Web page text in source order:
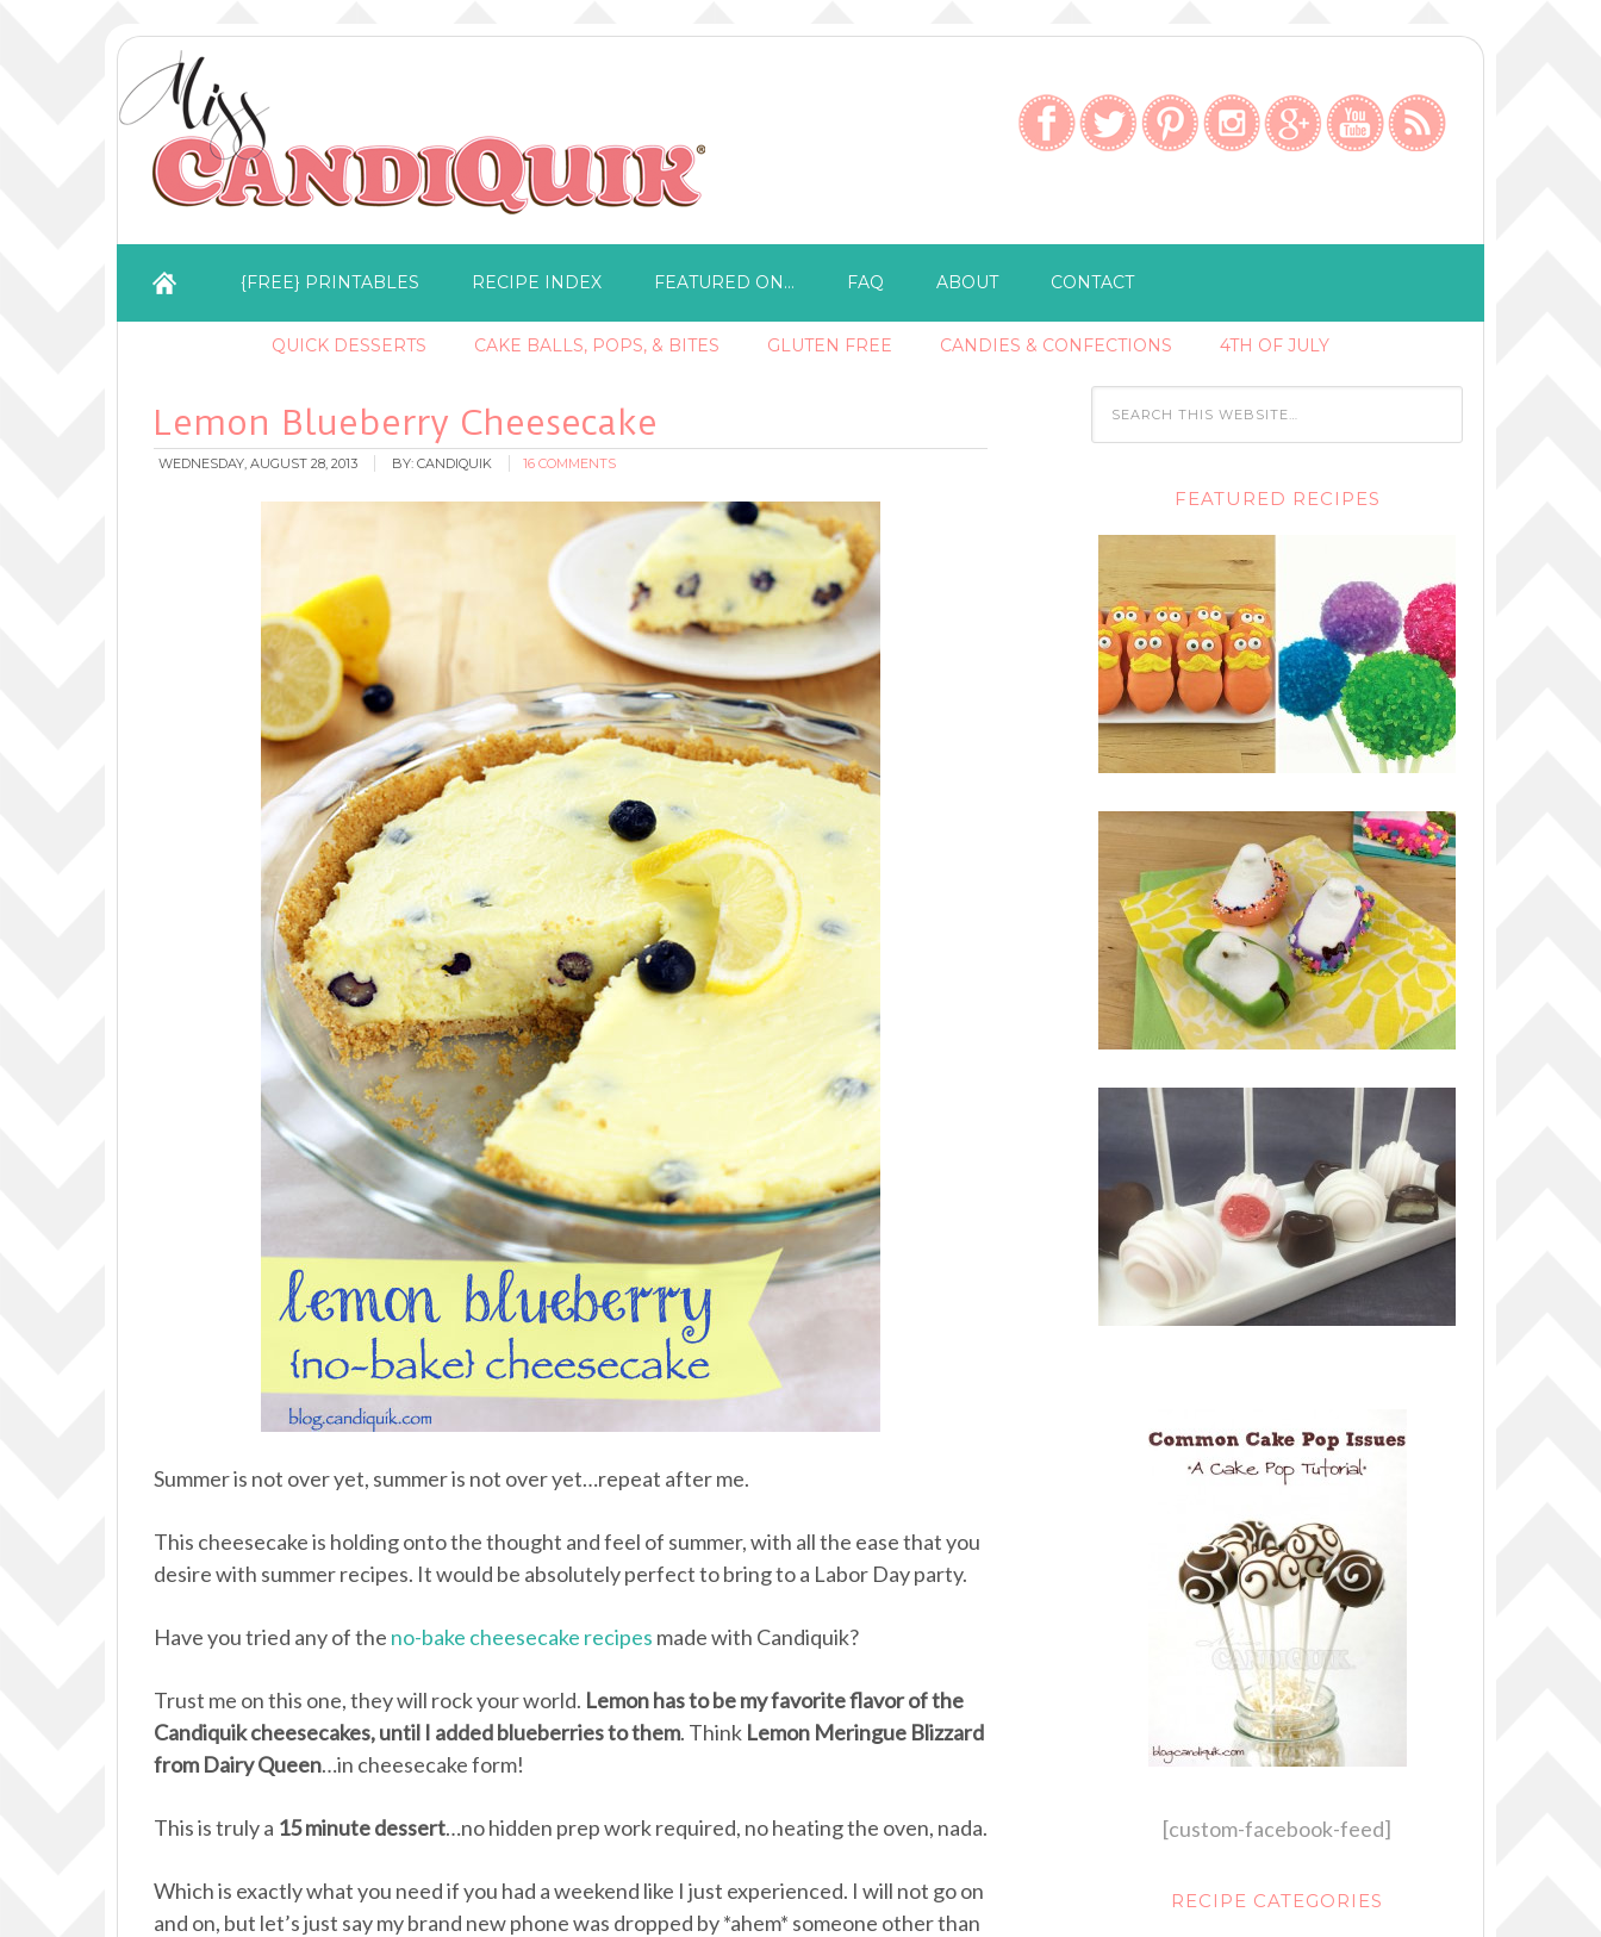
{FREE} PRINTABLES RECIPE INDEX FEATURED ON… FAQ ABOUT CONTACT
QUICK DESSERTS CAKE BALLS, POPS, & BITES GLUTEN FREE CANDIES & CONFECTIONS 4TH OF JULY
Lemon Blueberry Cheesecake
WEDNESDAY, AUGUST 28, 2013 BY: CANDIQUIK 16 COMMENTS
Summer is not over yet, summer is not over yet…repeat after me.
This cheesecake is holding onto the thought and feel of summer, with all the ease that you
desire with summer recipes. It would be absolutely perfect to bring to a Labor Day party.
Have you tried any of the no-bake cheesecake recipes made with Candiquik?
Trust me on this one, they will rock your world. Lemon has to be my favorite flavor of the
Candiquik cheesecakes, until I added blueberries to them. Think Lemon Meringue Blizzard
from Dairy Queen…in cheesecake form!
This is truly a 15 minute dessert…no hidden prep work required, no heating the oven, nada.
Which is exactly what you need if you had a weekend like I just experienced. I will not go on
and on, but let’s just say my brand new phone was dropped by *ahem* someone other than
FEATURED RECIPES
[custom-facebook-feed]
RECIPE CATEGORIES